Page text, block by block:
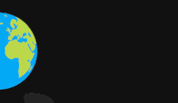
second-highest youth
Thus, a
become a better way to
in times of
of laws making it harder